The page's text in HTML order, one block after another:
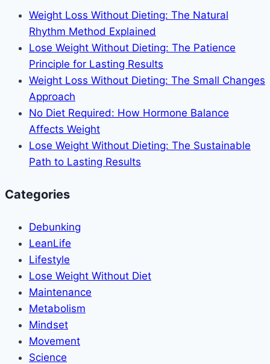
Often:
Your
Guide
to
Staying
on
the
Road
Weight Loss Without Dieting: The Natural
Rhythm Method Explained
Lose Weight Without Dieting: The Patience
Principle for Lasting Results
Weight Loss Without Dieting: The Small Changes
Approach
No Diet Required: How Hormone Balance
Affects Weight
Lose Weight Without Dieting: The Sustainable
Path to Lasting Results
Categories
Debunking
LeanLife
Lifestyle
Lose Weight Without Diet
Maintenance
Metabolism
Mindset
Movement
Science